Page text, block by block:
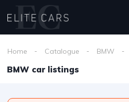
Home Catalogue BMW
BMW car listings